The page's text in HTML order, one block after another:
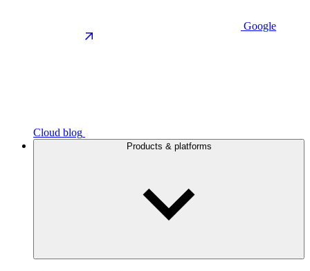
Google
Cloud blog
Products & platforms